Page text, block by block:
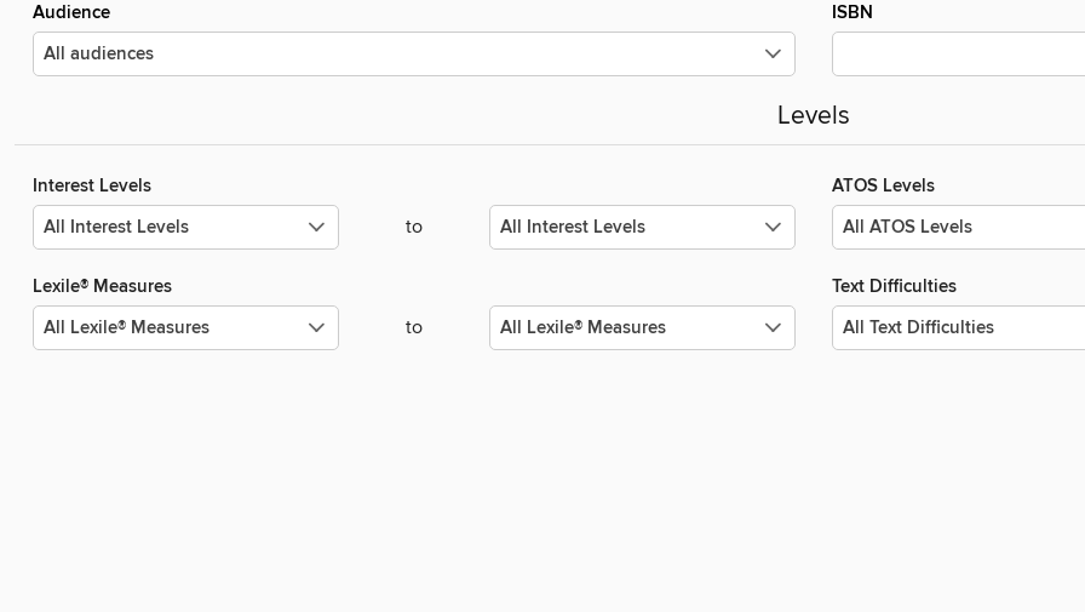
Audience ISBN
Levels
Interest Levels
to
ATOS Levels
Lexile® Measures
to
Text Difficulties